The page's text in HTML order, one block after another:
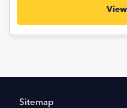
Sitemap